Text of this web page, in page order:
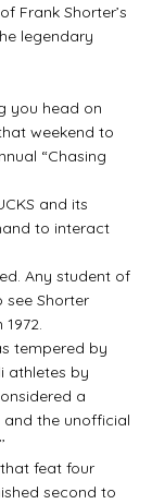
Frank Shorter’s
legendary
you head on
weekend to
“Chasing
and its
to interact
Any student of
Shorter
tempered by
athletes by
a
and the unofficial
feat four
second to